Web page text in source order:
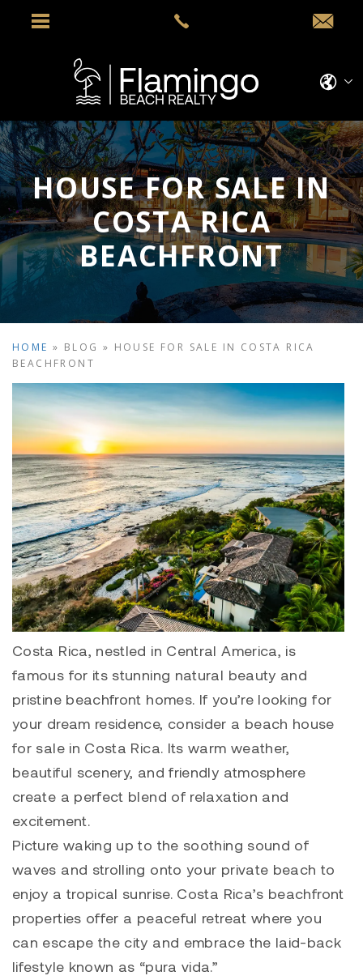
HOUSE FOR SALE IN
COSTA RICA
BEACHFRONT
HOME » BLOG » HOUSE FOR SALE IN COSTA RICA
BEACHFRONT
Costa Rica, nestled in Central America, is
famous for its stunning natural beauty and
pristine beachfront homes. If you’re looking for
your dream residence, consider a beach house
for sale in Costa Rica. Its warm weather,
beautiful scenery, and friendly atmosphere
create a perfect blend of relaxation and
excitement.
Picture waking up to the soothing sound of
waves and strolling onto your private beach to
enjoy a tropical sunrise. Costa Rica’s beachfront
properties offer a peaceful retreat where you
can escape the city and embrace the laid-back
lifestyle known as “pura vida.”